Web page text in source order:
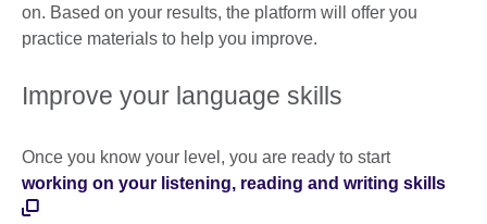
on. Based on your results, the platform will offer you
practice materials to help you improve.
Improve your language skills
Once you know your level, you are ready to start
working on your listening, reading and writing skills